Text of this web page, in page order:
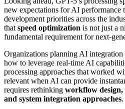
new expectations for AI performance
development priorities across the
that speed optimization is not just a
fundamental requirement for next-
Organizations planning AI integration
how to leverage real-time AI
processing approaches that worked
relevant when AI can provide
requires rethinking workflow design,
and system integration approaches.